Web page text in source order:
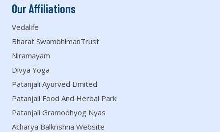
Our Affiliations
Vedalife
Bharat SwambhimanTrust
Niramayam
Divya Yoga
Patanjali Ayurved Limited
Patanjali Food And Herbal Park
Patanjali Gramodhyog Nyas
Acharya Balkrishna Website